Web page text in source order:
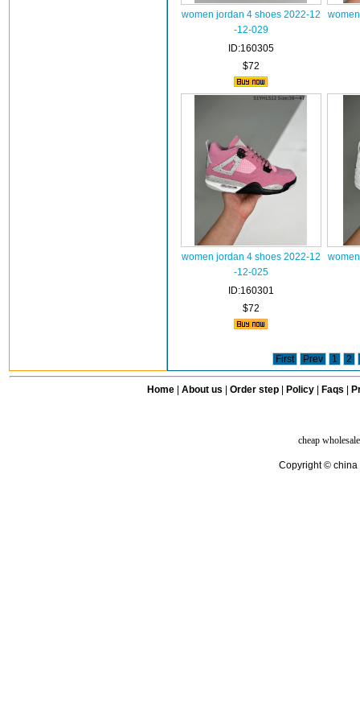
women jordan 4 shoes 2022-12
-12-029
ID:160305
$72
women jordan 4 shoes 2022-12
-12-025
ID:160301
$72
First Prev 1 2
Home| About us Order step Policy| Faqs
cheap
Copyright © china